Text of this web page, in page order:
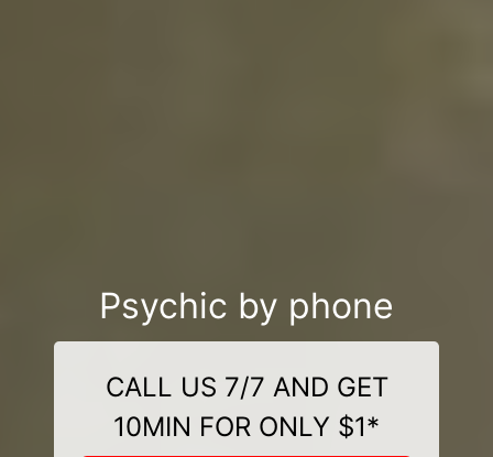
Psychic by phone
CALL US 7/7 AND GET
10MIN FOR ONLY $1*